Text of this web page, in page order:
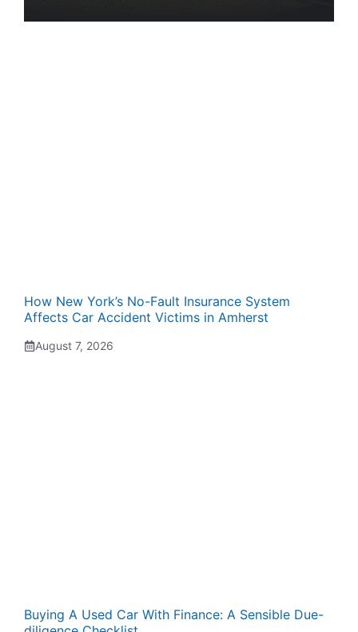
How New York’s No-Fault Insurance System
Affects Car Accident Victims in Amherst
August 7, 2026
Buying A Used Car With Finance: A Sensible Due-